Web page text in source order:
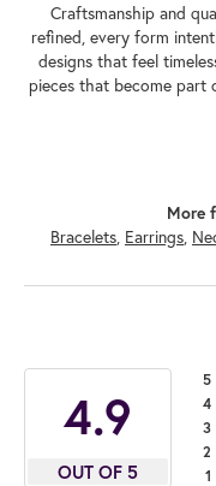
Craftsmanship and
refined, every form
designs that feel
pieces that become part
More
Bracelets, Earrings,
4.9
OUT OF 5
5
4
3
2
1